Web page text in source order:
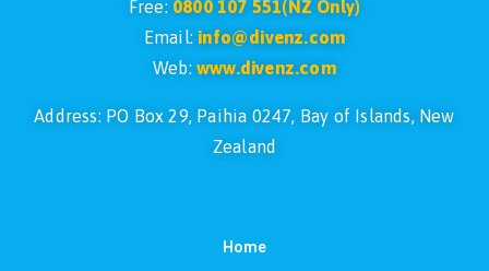
Free: 0800 107 551(NZ Only)
Email: info@divenz.com
Web:www.divenz.com
Address: PO Box 29, Paihia 0247, Bay of Islands, New
Zealand
Home